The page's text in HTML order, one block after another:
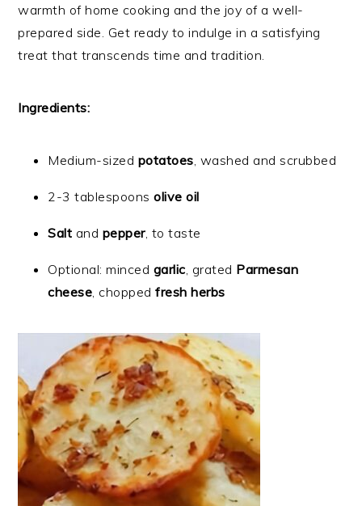
warmth of home cooking and the joy of a well-
prepared side. Get ready to indulge in a satisfying
treat that transcends time and tradition.
Ingredients:
Medium-sized potatoes, washed and scrubbed
2-3 tablespoonsolive oil
Salt and pepper, to taste
Optional: minced garlic, grated Parmesan
cheese, choppedfresh herbs